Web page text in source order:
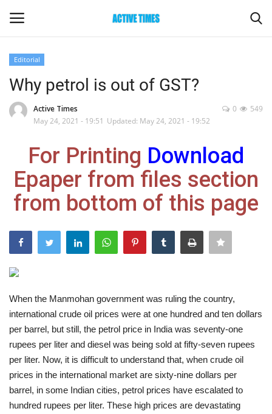
Home
Maharashtra
Epaper
Gallery
India
Contact
Politics
Editorial
Editorial
Why petrol is out of GST?
Active Times
May 24, 2021 - 19:51 Updated: May 24, 2021 - 19:52
549
0
For Printing Download
Epaper from files section
from bottom of this page
When the Manmohan government was ruling the country,
international crude oil prices were at one hundred and ten dollars
per barrel, but still, the petrol price in India was seventy-one
rupees per liter and diesel was being sold at fifty-seven rupees
per liter. Now, it is difficult to understand that, when crude oil
prices in the international market are sixty-nine dollars per
barrel, in some Indian cities, petrol prices have escalated to
hundred rupees per liter. These high prices are devastating